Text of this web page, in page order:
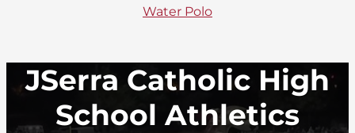
Water Polo
JSerra Catholic High
School Athletics